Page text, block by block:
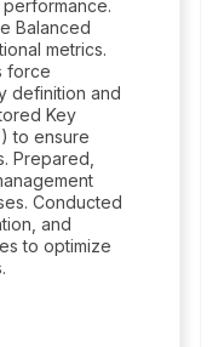
Balanced
metrics.
force
definition and
Key
to ensure
Prepared,
Conducted
and
to optimize